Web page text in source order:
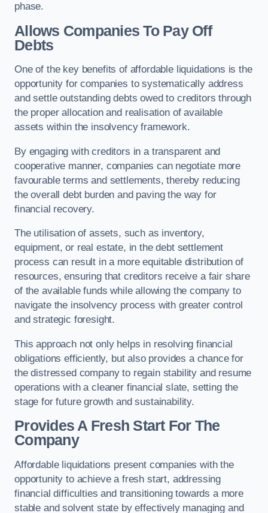
phase.
Allows Companies To Pay Off
Debts
One of the key benefits of affordable liquidations is the
opportunity for companies to systematically address
and settle outstanding debts owed to creditors through
the proper allocation and realisation of available
assets within the insolvency framework.
By engaging with creditors in a transparent and
cooperative manner, companies can negotiate more
favourable terms and settlements, thereby reducing
the overall debt burden and paving the way for
financial recovery.
The utilisation of assets, such as inventory,
equipment, or real estate, in the debt settlement
process can result in a more equitable distribution of
resources, ensuring that creditors receive a fair share
of the available funds while allowing the company to
navigate the insolvency process with greater control
and strategic foresight.
This approach not only helps in resolving financial
obligations efficiently, but also provides a chance for
the distressed company to regain stability and resume
operations with a cleaner financial slate, setting the
stage for future growth and sustainability.
Provides A Fresh Start For The
Company
Affordable liquidations present companies with the
opportunity to achieve a fresh start, addressing
financial difficulties and transitioning towards a more
stable and solvent state by effectively managing and